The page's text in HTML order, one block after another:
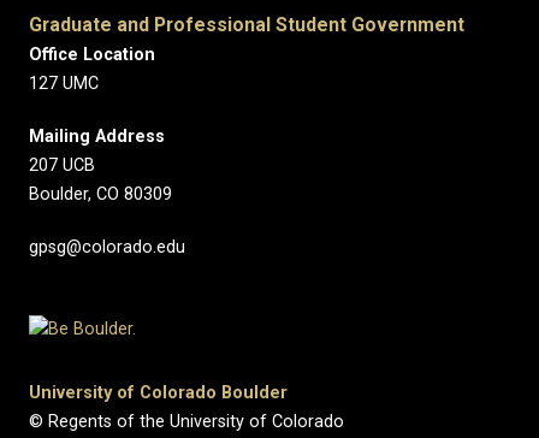
Graduate and Professional Student Government
Office Location
127 UMC
Mailing Address
207 UCB
Boulder, CO 80309
gpsg@colorado.edu
University of Colorado Boulder
© Regents of the University of Colorado